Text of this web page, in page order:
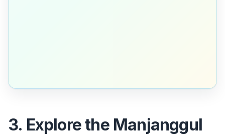
3. Explore the Manjanggul